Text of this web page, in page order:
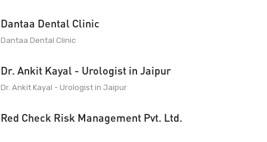
Dantaa Dental Clinic
Dantaa Dental Clinic
Dr. Ankit Kayal - Urologist in Jaipur
Dr. Ankit Kayal - Urologist in Jaipur
Red Check Risk Management Pvt. Ltd.